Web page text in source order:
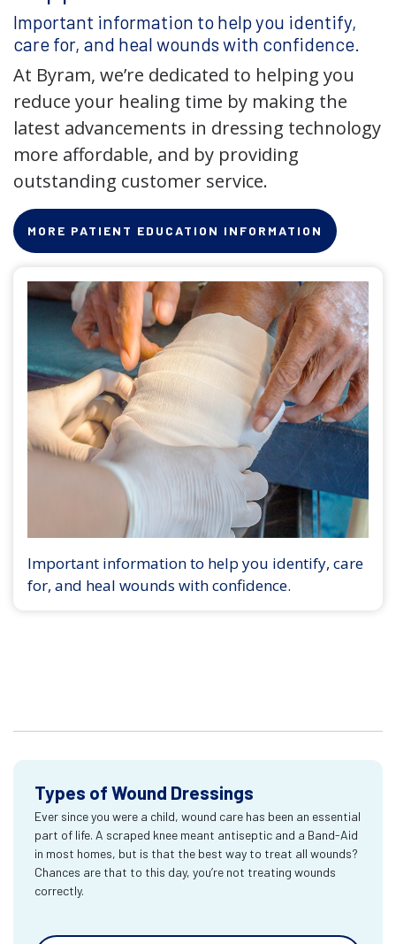
Important information to help you identify,
care for, and heal wounds with confidence.
At Byram, we’re dedicated to helping you
reduce your healing time by making the
latest advancements in dressing technology
more affordable, and by providing
outstanding customer service.
MORE PATIENT EDUCATION INFORMATION
Important information to help you identify, care
for, and heal wounds with confidence.
Types of Wound Dressings
Ever since you were a child, wound care has been an essential
part of life. A scraped knee meant antiseptic and a Band-Aid
in most homes, but is that the best way to treat all wounds?
Chances are that to this day, you’re not treating wounds
correctly.